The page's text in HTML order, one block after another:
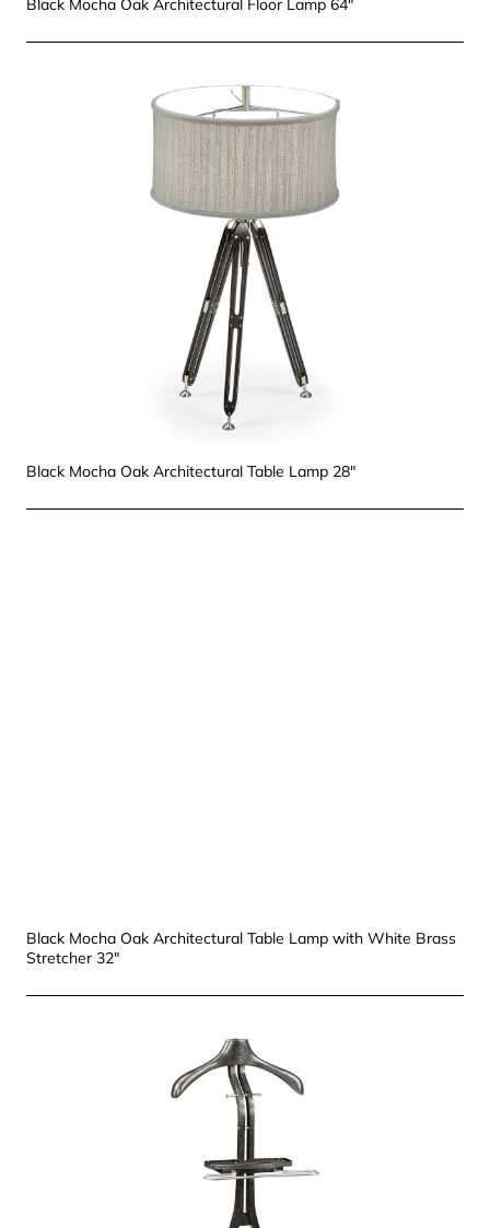
Black Mocha Oak Architectural Table Lamp 28"
Black Mocha Oak Architectural Table Lamp with White Brass
Stretcher 32"